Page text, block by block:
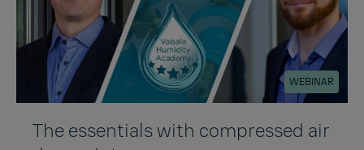
WEBINAR
The essentials with compressed air